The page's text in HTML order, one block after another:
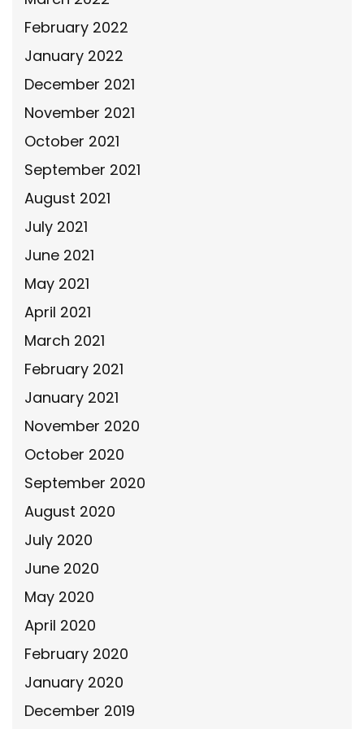
February 2022
January 2022
December 2021
November 2021
October 2021
September 2021
August 2021
July 2021
June 2021
May 2021
April 2021
March 2021
February 2021
January 2021
November 2020
October 2020
September 2020
August 2020
July 2020
June 2020
May 2020
April 2020
February 2020
January 2020
December 2019